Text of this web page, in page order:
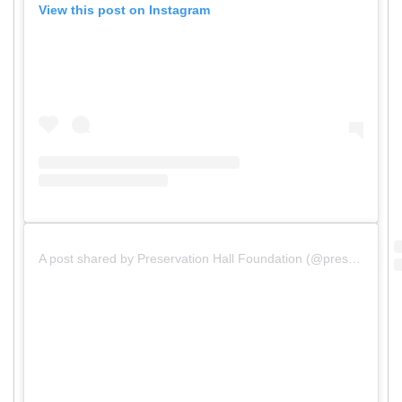
View this post on Instagram
A post shared by Preservation Hall Foundation (@preshallfoundation)